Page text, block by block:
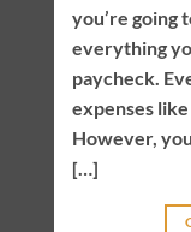
you’re going
everything
paycheck.
expenses
However,
[…]